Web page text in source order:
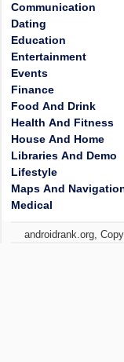
Communication
Dating
Education
Entertainment
Events
Finance
Food And Drink
Health And Fitness
House And Home
Libraries And Demo
Lifestyle
Maps And
Medical
androidrank.org,